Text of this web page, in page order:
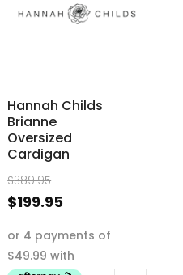
Hannah Childs
Brianne
Oversized
Cardigan
$389.95
price
$389.95.
$199.95Current
is:
$199.95.
product
has